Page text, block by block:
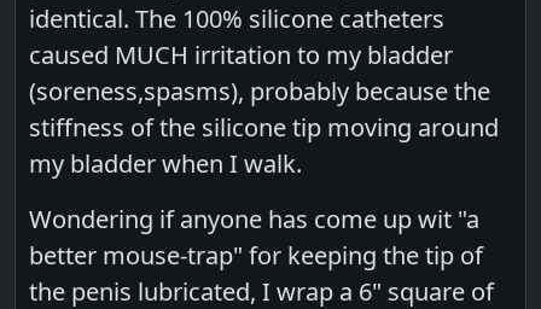
identical. The 100% silicone catheters
caused MUCH irritation to my bladder
(soreness,spasms), probably because the
stiffness of the silicone tip moving around
my bladder when I walk.
Wondering if anyone has come up wit "a
better mouse-trap" for keeping the tip of
the penis lubricated, I wrap a 6" square of